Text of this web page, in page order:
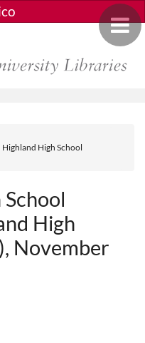
Toggle
High School
High
November